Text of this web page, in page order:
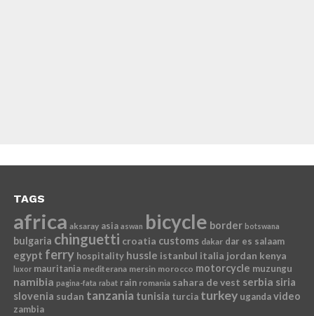
TAGS
africa aksaray asia aswan bicycle border botswana
bulgaria chinguetti croatia customs dakar dar es salaam
egypt ferry hospitality hussle istanbul italia jordan kenya
luxor mauritania mediterana mersin morocco motorcycle muzungu
namibia pagina-fata rabat rain romania sahara de vest serbia siria
slovenia sudan tanzania tunisia turcia turkey uganda video
zambia